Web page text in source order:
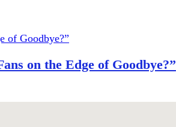
on the Edge of Goodbye?”